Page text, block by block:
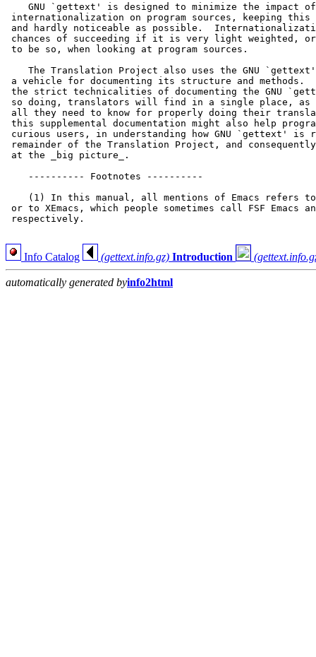
    GNU `gettext' is designed to minimize the impact of
internationalization on program sources, keeping this
and hardly noticeable as possible.
chances of succeeding if it is very light weighted,
to be so, when looking at program sources.
The Translation Project also uses the GNU
a vehicle for documenting its structure and methods.
the strict technicalities of documenting the GNU
so doing, translators will find in a single place, as
all they need to know for properly doing their
this supplemental documentation might also help
curious users, in understanding how GNU `gettext' is
remainder of the Translation Project, and
at the _big picture_.
    ---------- Footnotes ----------
(1) In this manual, all mentions of Emacs refers
or to XEmacs, which people sometimes call FSF Emacs
respectively.
Info Catalog (gettext.info.gz) Introduction
automatically generated byinfo2html